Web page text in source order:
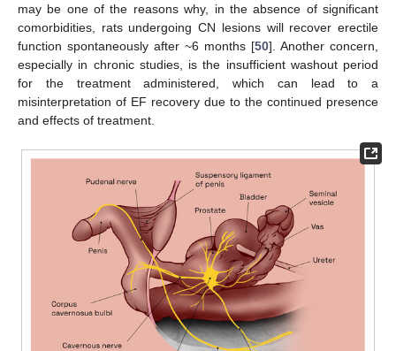
may be one of the reasons why, in the absence of significant
comorbidities, rats undergoing CN lesions will recover erectile
function spontaneously after ~6 months [50]. Another concern,
especially in chronic studies, is the insufficient washout period
for the treatment administered, which can lead to a
misinterpretation of EF recovery due to the continued presence
and effects of treatment.